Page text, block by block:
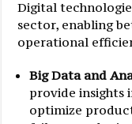
Digital
sector, enabling
operational
Big Data and
provide insights
optimize